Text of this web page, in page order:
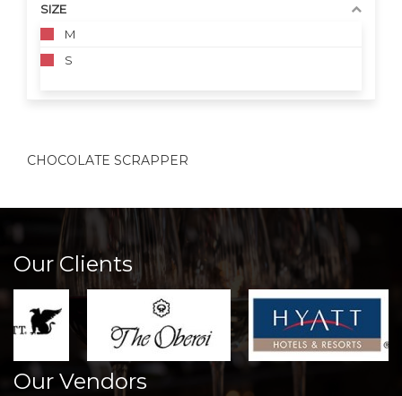
SIZE
M
S
CHOCOLATE SCRAPPER
Our Clients
Our Vendors